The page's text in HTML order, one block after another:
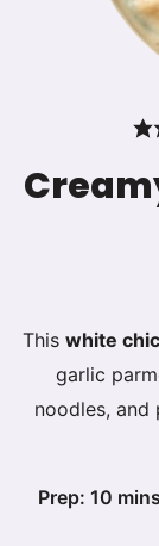
This white
garlic
noodles, and
Prep: 10 mins